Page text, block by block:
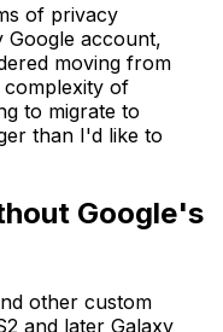
of privacy
Google account,
moving from
complexity of
to migrate to
than I'd like to
Google's
other custom
and later Galaxy